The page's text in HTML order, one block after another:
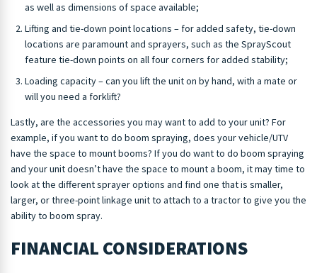
as well as dimensions of space available;
Lifting and tie-down point locations – for added safety, tie-down
locations are paramount and sprayers, such as the SprayScout
feature tie-down points on all four corners for added stability;
Loading capacity – can you lift the unit on by hand, with a mate or
will you need a forklift?
Lastly, are the accessories you may want to add to your unit? For
example, if you want to do boom spraying, does your vehicle/UTV
have the space to mount booms? If you do want to do boom spraying
and your unit doesn’t have the space to mount a boom, it may time to
look at the different sprayer options and find one that is smaller,
larger, or three-point linkage unit to attach to a tractor to give you the
ability to boom spray.
FINANCIAL CONSIDERATIONS